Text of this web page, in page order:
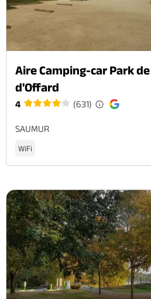
Aire Camping-car Park
d'Offard
4 (631)
SAUMUR
WiFi